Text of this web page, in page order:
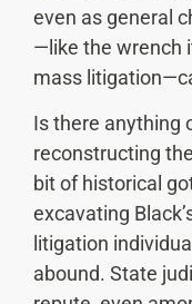
even as general
—like the wrench
mass
Is there anything
reconstructing
bit of historical
excavating
litigation
abound. State